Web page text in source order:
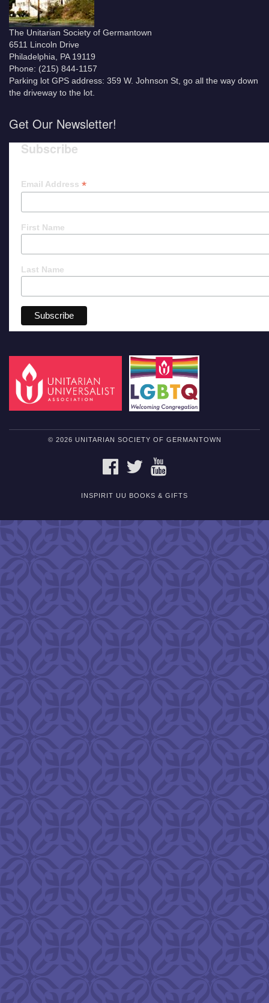
The Unitarian Society of Germantown
6511 Lincoln Drive
Philadelphia, PA 19119
Phone: (215) 844-1157
Parking lot GPS address: 359 W. Johnson St, go all the way down
the driveway to the lot.
Get Our Newsletter!
Subscribe
Email Address *
First Name
Last Name
© 2026 UNITARIAN SOCIETY OF GERMANTOWN
FACEBOOKTWITTER
INSPIRIT UU BOOKS & GIFTS